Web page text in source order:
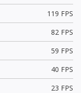
119 FPS
82 FPS
59 FPS
40 FPS
23 FPS